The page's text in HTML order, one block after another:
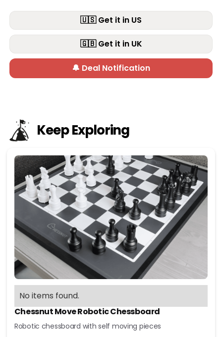
🇺🇸 Get it in US
🇬🇧 Get it in UK
🔔 Deal Notification
Keep Exploring
No items found.
Chessnut Move Robotic Chessboard
Robotic chessboard with self moving pieces